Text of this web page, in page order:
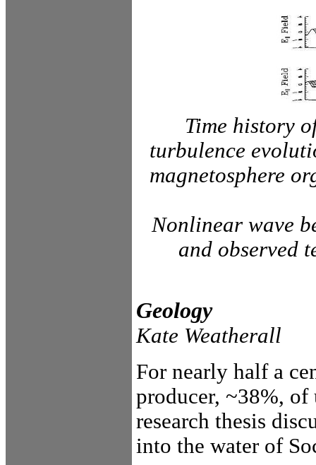
Time history
turbulence
magnetosphere
Nonlinear wave
and observed
Geology
Kate Weatherall
For nearly half a
producer, ~38%,
research thesis
into the water of